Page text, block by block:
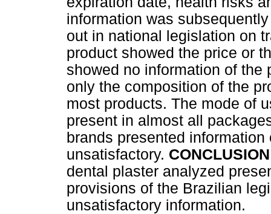
information was
out in national legislation on
product showed the price or
showed no information of the
only the composition of the
most products. The mode of
present in almost all
brands presented
unsatisfactory.
dental plaster analyzed
provisions of the Brazilian
unsatisfactory information.